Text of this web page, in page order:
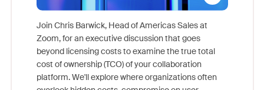
Join Chris Barwick, Head of Americas Sales at
Zoom, for an executive discussion that goes
beyond licensing costs to examine the true total
cost of ownership (TCO) of your collaboration
platform. We'll explore where organizations often